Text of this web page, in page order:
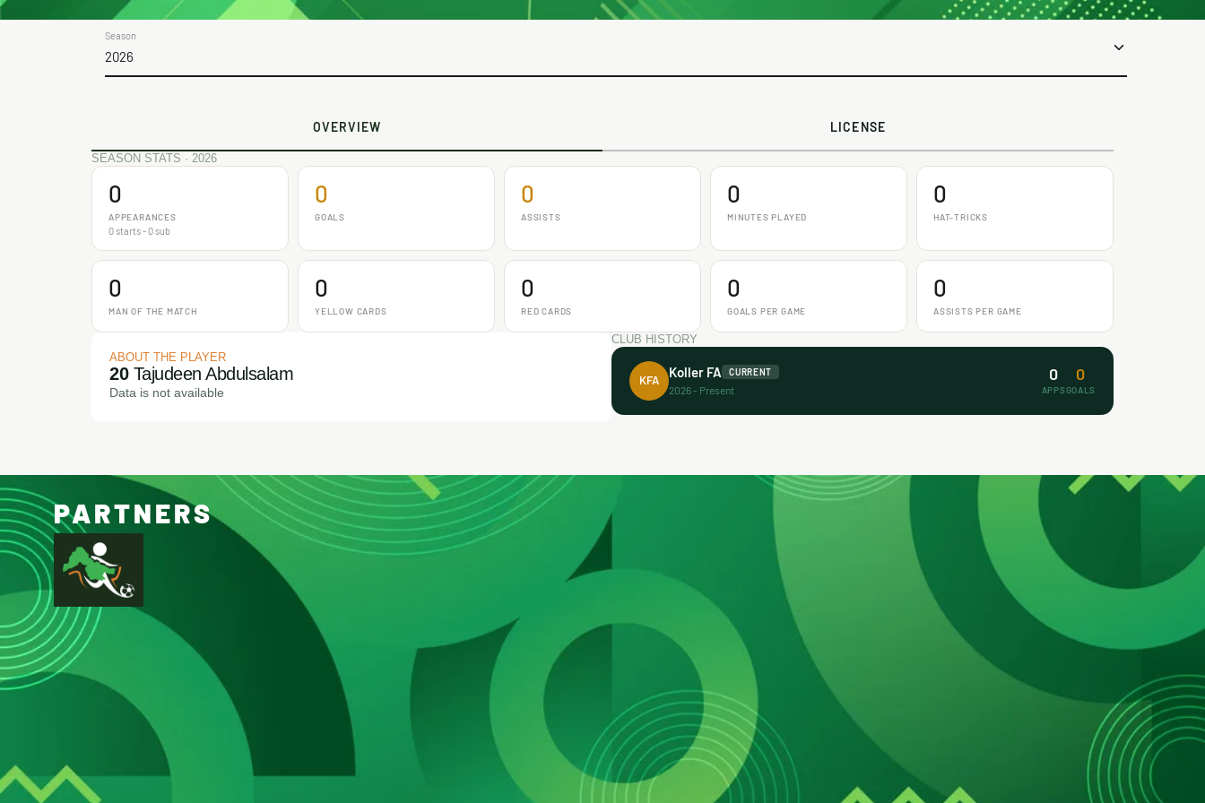
Season
2026
OVERVIEW LICENSE
SEASON STATS · 2026
0
APPEARANCES
0 starts - 0 sub
0
GOALS
0
ASSISTS
0
MINUTES PLAYED
0
HAT-TRICKS
0
MAN OF THE MATCH
0
YELLOW CARDS
0
RED CARDS
0
GOALS PER GAME
0
ASSISTS PER GAME
ABOUT THE PLAYER
20Tajudeen Abdulsalam
Data is not available
CLUB HISTORY
KFA Koller FA CURRENT
2026 - Present
0
APPS
0
GOALS
PARTNERS